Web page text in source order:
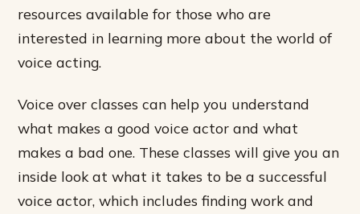
resources available for those who are
interested in learning more about the world of
voice acting.
Voice over classes can help you understand
what makes a good voice actor and what
makes a bad one. These classes will give you an
inside look at what it takes to be a successful
voice actor, which includes finding work and